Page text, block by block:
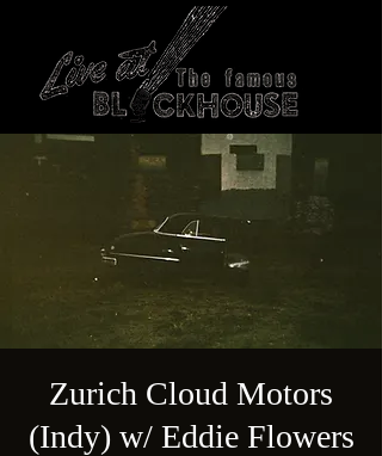
Zurich Cloud Motors
(Indy) w/ Eddie Flowers